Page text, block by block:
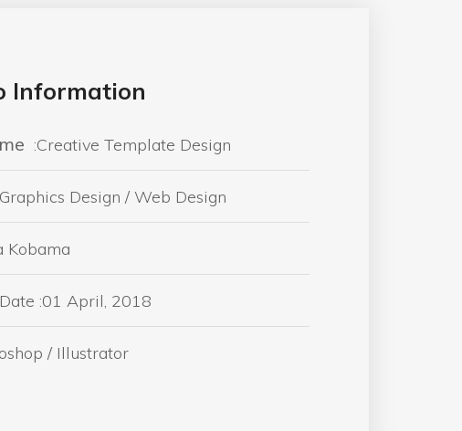
Information
:Creative Template Design
Design / Web Design
Kobama
Date :01 April, 2018
/ Illustrator